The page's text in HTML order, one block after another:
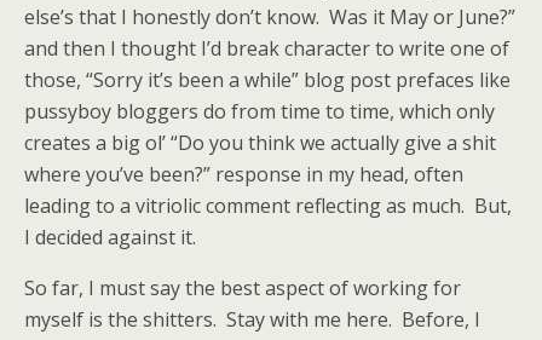
else’s that I honestly don’t know. Was it May or June?”
and then I thought I’d break character to write one of
those, “Sorry it’s been a while” blog post prefaces like
pussyboy bloggers do from time to time, which only
creates a big ol’ “Do you think we actually give a shit
where you’ve been?” response in my head, often
leading to a vitriolic comment reflecting as much. But,
I decided against it.
So far, I must say the best aspect of working for
myself is the shitters. Stay with me here. Before, I